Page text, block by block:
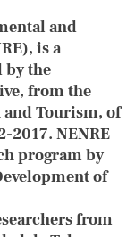
and
is a
by the
from the
Tourism, of
2017. NENRE
program by
of
from